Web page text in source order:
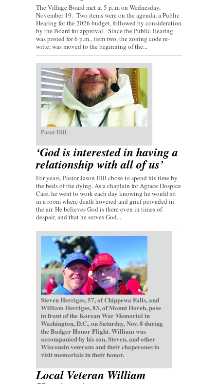
The Village Board met at 5 p..m on Wednesday,
November 19. Two items were on the agenda, a Public
Hearing for the 2026 budget, followed by consideration
by the Board for approval. Since the Public Hearing
was posted for 6 p.m., item two, the zoning code re-
write, was moved to the beginning of the...
Pasor Hill.
‘God is interested in having a
relationship with all of us’
For years, Pastor Jason Hill chose to spend his time by
the beds of the dying. As a chaplain for Agrace Hospice
Care, he went to work each day knowing he would sit
in a room where death hovered and grief pervaded in
the air. He believes God is there even in times of
despair, and that he serves God...
Steven Herriges, 57, of Chippewa Falls, and
William Herriges, 83, of Mount Horeb, pose
in front of the Korean War Memorial in
Washington, D.C., on Saturday, Nov. 8 during
the Badger Honor Flight. William was
accompanied by his son, Steven, and other
Wisconsin veterans and their chaperones to
visit memorials in their honor.
Local Veteran William